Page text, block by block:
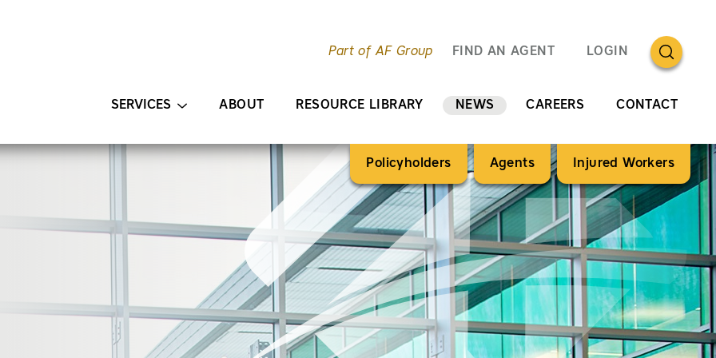
Part of AF Group FIND AN AGENT LOGIN
OPEN
Policyholders Agents Injured Workers
SERVICES ABOUT RESOURCE LIBRARY NEWS CAREERS CONTACT